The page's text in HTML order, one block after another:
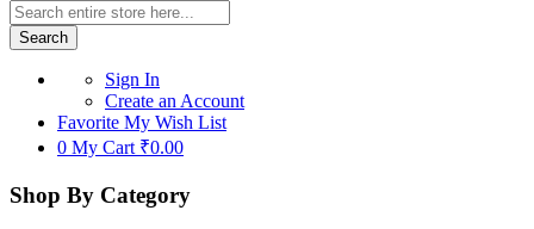
Search
Sign In
Create an Account
Favorite My Wish List
0 My Cart ₹0.00
Shop By Category